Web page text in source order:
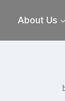
About Us